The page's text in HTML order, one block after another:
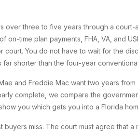
over three to five years through a court-
on-time plan payments, FHA, VA, and
You do not have to wait for the
shorter than the four-year
and Freddie Mac want two years
complete, we compare the
you which gets you into a Florida
buyers miss. The court must agree that